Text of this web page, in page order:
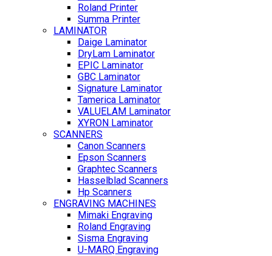
Roland Printer
Summa Printer
LAMINATOR
Daige Laminator
DryLam Laminator
EPIC Laminator
GBC Laminator
Signature Laminator
Tamerica Laminator
VALUELAM Laminator
XYRON Laminator
SCANNERS
Canon Scanners
Epson Scanners
Graphtec Scanners
Hasselblad Scanners
Hp Scanners
ENGRAVING MACHINES
Mimaki Engraving
Roland Engraving
Sisma Engraving
U-MARQ Engraving